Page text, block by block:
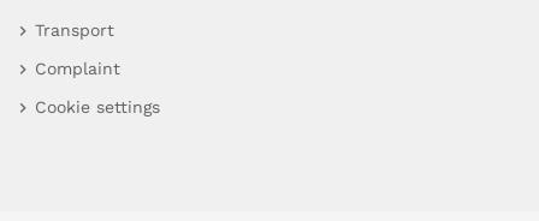
Transport
Complaint
Cookie settings